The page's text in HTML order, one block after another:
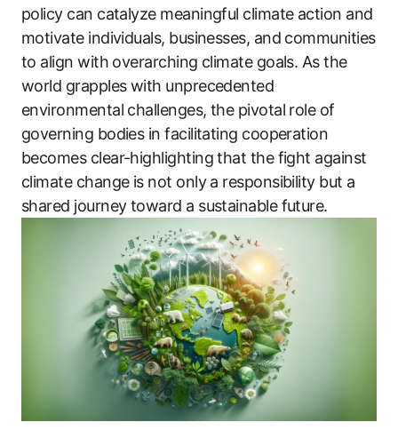
policy can catalyze meaningful climate action and
motivate individuals, businesses, and communities
to align with overarching climate goals. As the
world grapples with unprecedented
environmental challenges, the pivotal role of
governing bodies in facilitating cooperation
becomes clear-highlighting that the fight against
climate change is not only a responsibility but a
shared journey toward a sustainable future.